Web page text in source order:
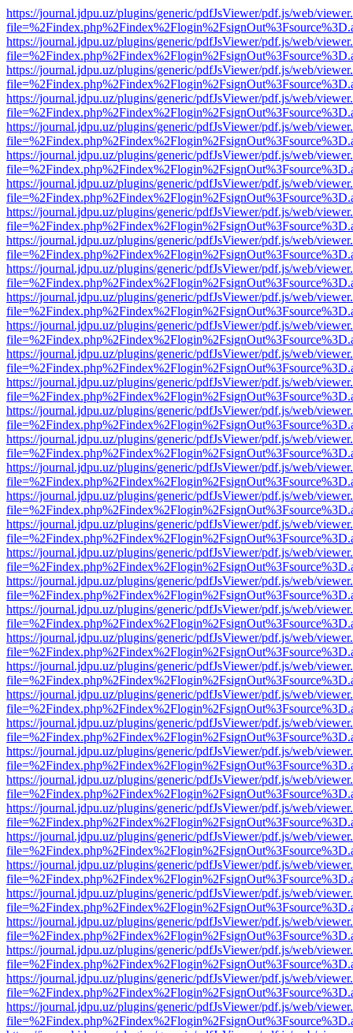
https://journal.jdpu.uz/plugins/generic/pdfJsViewer/pdf.js/web/
https://journal.jdpu.uz/plugins/generic/pdfJsViewer/pdf.js/web/
https://journal.jdpu.uz/plugins/generic/pdfJsViewer/pdf.js/web/
https://journal.jdpu.uz/plugins/generic/pdfJsViewer/pdf.js/web/
https://journal.jdpu.uz/plugins/generic/pdfJsViewer/pdf.js/web/
https://journal.jdpu.uz/plugins/generic/pdfJsViewer/pdf.js/web/
https://journal.jdpu.uz/plugins/generic/pdfJsViewer/pdf.js/web/
https://journal.jdpu.uz/plugins/generic/pdfJsViewer/pdf.js/web/
https://journal.jdpu.uz/plugins/generic/pdfJsViewer/pdf.js/web/
https://journal.jdpu.uz/plugins/generic/pdfJsViewer/pdf.js/web/
https://journal.jdpu.uz/plugins/generic/pdfJsViewer/pdf.js/web/
https://journal.jdpu.uz/plugins/generic/pdfJsViewer/pdf.js/web/
https://journal.jdpu.uz/plugins/generic/pdfJsViewer/pdf.js/web/
https://journal.jdpu.uz/plugins/generic/pdfJsViewer/pdf.js/web/
https://journal.jdpu.uz/plugins/generic/pdfJsViewer/pdf.js/web/
https://journal.jdpu.uz/plugins/generic/pdfJsViewer/pdf.js/web/
https://journal.jdpu.uz/plugins/generic/pdfJsViewer/pdf.js/web/
https://journal.jdpu.uz/plugins/generic/pdfJsViewer/pdf.js/web/
https://journal.jdpu.uz/plugins/generic/pdfJsViewer/pdf.js/web/
https://journal.jdpu.uz/plugins/generic/pdfJsViewer/pdf.js/web/
https://journal.jdpu.uz/plugins/generic/pdfJsViewer/pdf.js/web/
https://journal.jdpu.uz/plugins/generic/pdfJsViewer/pdf.js/web/
https://journal.jdpu.uz/plugins/generic/pdfJsViewer/pdf.js/web/
https://journal.jdpu.uz/plugins/generic/pdfJsViewer/pdf.js/web/
https://journal.jdpu.uz/plugins/generic/pdfJsViewer/pdf.js/web/
https://journal.jdpu.uz/plugins/generic/pdfJsViewer/pdf.js/web/
https://journal.jdpu.uz/plugins/generic/pdfJsViewer/pdf.js/web/
https://journal.jdpu.uz/plugins/generic/pdfJsViewer/pdf.js/web/
https://journal.jdpu.uz/plugins/generic/pdfJsViewer/pdf.js/web/
https://journal.jdpu.uz/plugins/generic/pdfJsViewer/pdf.js/web/
https://journal.jdpu.uz/plugins/generic/pdfJsViewer/pdf.js/web/
https://journal.jdpu.uz/plugins/generic/pdfJsViewer/pdf.js/web/
https://journal.jdpu.uz/plugins/generic/pdfJsViewer/pdf.js/web/
https://journal.jdpu.uz/plugins/generic/pdfJsViewer/pdf.js/web/
https://journal.jdpu.uz/plugins/generic/pdfJsViewer/pdf.js/web/
https://journal.jdpu.uz/plugins/generic/pdfJsViewer/pdf.js/web/